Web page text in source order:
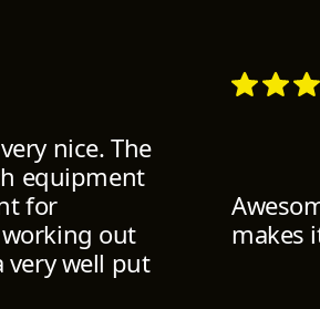
nice. The
equipment
for
working out
very well put
makes